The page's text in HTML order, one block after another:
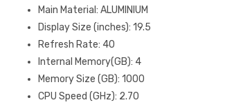
Main Material : ALUMINIUM
Display Size (inches): 19.5
Refresh Rate: 40
Internal Memory(GB): 4
Memory Size (GB): 1000
CPU Speed (GHz): 2.70